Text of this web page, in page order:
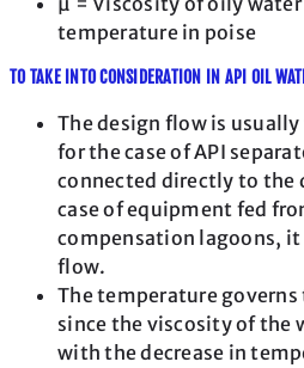
temperature in poise
TO TAKE INTO CONSIDERATION IN API OIL
The design flow is
for the case of API
connected directly to the
case of equipment fed
compensation lagoons, it
flow.
The temperature
since the viscosity of the
with the decrease in